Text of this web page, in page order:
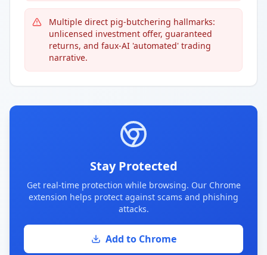
Multiple direct pig-butchering hallmarks:
unlicensed investment offer, guaranteed
returns, and faux-AI 'automated' trading
narrative.
Stay Protected
Get real-time protection while browsing. Our Chrome
extension helps protect against scams and phishing
attacks.
Add to Chrome